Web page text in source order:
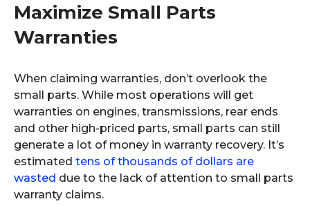
Maximize Small Parts
Warranties
When claiming warranties, don’t overlook the
small parts. While most operations will get
warranties on engines, transmissions, rear ends
and other high-priced parts, small parts can still
generate a lot of money in warranty recovery. It’s
estimated tens of thousands of dollars are
wasted due to the lack of attention to small parts
warranty claims.